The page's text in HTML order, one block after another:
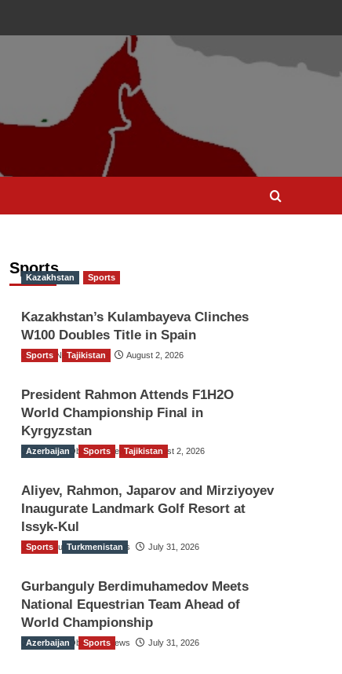
Sports
Kazakhstan Sports
Kazakhstan’s Kulambayeva Clinches
W100 Doubles Title in Spain
TGO News Service August 2, 2026
Sports Tajikistan
President Rahmon Attends F1H2O
World Championship Final in
Kyrgyzstan
The Gulf Observer News August 2, 2026
Azerbaijan Sports Tajikistan
Aliyev, Rahmon, Japarov and Mirziyoyev
Inaugurate Landmark Golf Resort at
Issyk-Kul
The Gulf Observer News July 31, 2026
Sports Turkmenistan
Gurbanguly Berdimuhamedov Meets
National Equestrian Team Ahead of
World Championship
The Gulf Observer News July 31, 2026
Azerbaijan Sports